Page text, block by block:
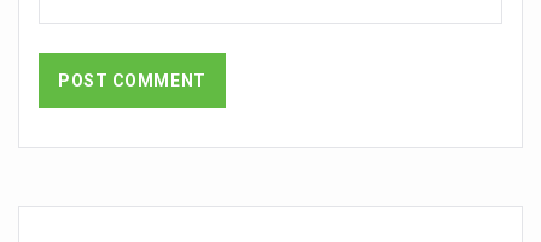
Leverage India’s Sovereign AI Models to strengthen
Experts highlight importance of Integrative Healthcare